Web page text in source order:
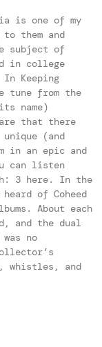
is one of my
them and
subject of
in college
Keeping
tune from the
name)
that there
(and
in an epic and
can listen
3 here. In the
of Coheed
About each
and the dual
no
whistles, and